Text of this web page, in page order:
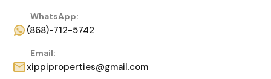
WhatsApp:
(868)-712-5742
Email:
xippiproperties@gmail.com